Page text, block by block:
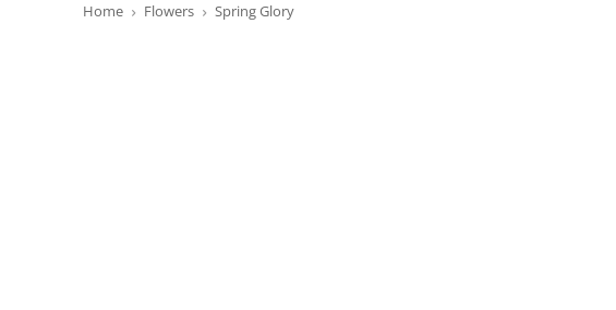
Home Flowers Spring Glory